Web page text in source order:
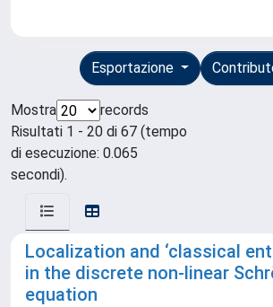
Esportazione
Mostra
records
Risultati 1 - 20 di 67 (tempo
di esecuzione: 0.065
secondi).
Localization and ‘classical
in the discrete non-linear
equation